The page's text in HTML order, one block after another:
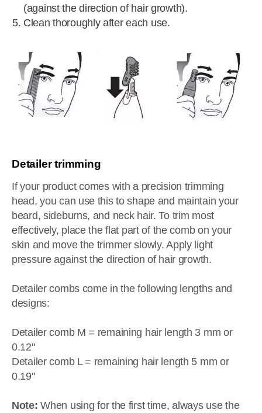
(against the direction of hair growth).
Clean thoroughly after each use.
Detailer trimming
If your product comes with a precision trimming
head, you can use this to shape and maintain your
beard, sideburns, and neck hair. To trim most
effectively, place the flat part of the comb on your
skin and move the trimmer slowly. Apply light
pressure against the direction of hair growth.
Detailer combs come in the following lengths and
designs:
Detailer comb M = remaining hair length 3 mm or
0.12"
Detailer comb L = remaining hair length 5 mm or
0.19"
Note: When using for the first time, always use the